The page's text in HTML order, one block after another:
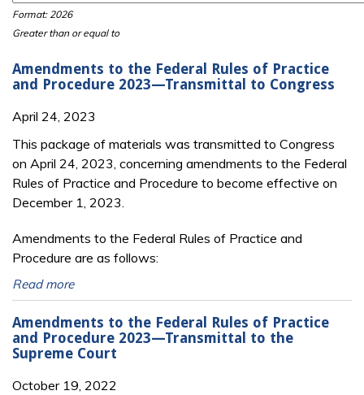
Format: 2026
Greater than or equal to
Amendments to the Federal Rules of Practice
and Procedure 2023—Transmittal to Congress
April 24, 2023
This package of materials was transmitted to Congress
on April 24, 2023, concerning amendments to the Federal
Rules of Practice and Procedure to become effective on
December 1, 2023.
Amendments to the Federal Rules of Practice and
Procedure are as follows:
Read more
Amendments to the Federal Rules of Practice
and Procedure 2023—Transmittal to the
Supreme Court
October 19, 2022